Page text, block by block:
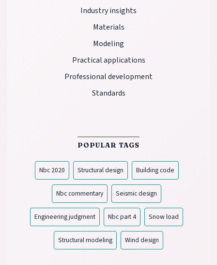
Industry insights
Materials
Modeling
Practical applications
Professional development
Standards
POPULAR TAGS
Nbc 2020 Structural design Building code
Nbc commentary Seismic design
Engineering judgment Nbc part 4 Snow load
Structural modeling Wind design